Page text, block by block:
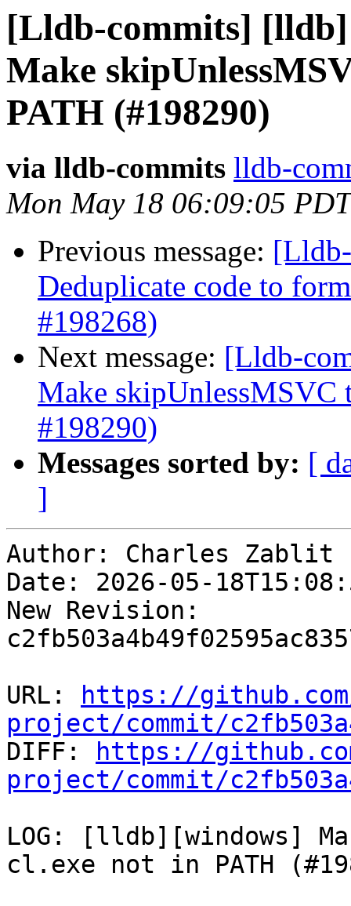
[Lldb-commits]
Make
PATH (#198290)
via lldb-commits lldb-
Mon May 18 06:09:05
Previous message:
Deduplicate code to
#198268)
Next message: [Lldb-
Make skipUnlessMSVC
#198290)
Messages sorted by: [
]
Author: Charles Zablit
Date: 2026-05-
New Revision:
URL:
https://
project/commit/
DIFF:
https://
project/commit/
LOG: [lldb][windows]
cl.exe not in PATH